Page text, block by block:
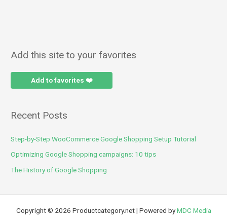
Add this site to your favorites
Add to favorites ❤️
Recent Posts
Step-by-Step WooCommerce Google Shopping Setup Tutorial
Optimizing Google Shopping campaigns: 10 tips
The History of Google Shopping
Copyright © 2026 Productcategory.net | Powered byMDC Media